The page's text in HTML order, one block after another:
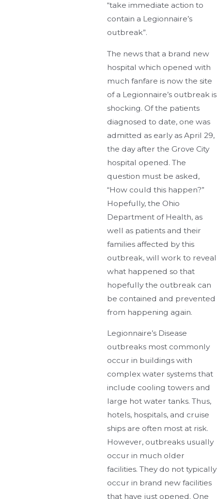
“take immediate action to
contain a Legionnaire’s
outbreak”.
The news that a brand new
hospital which opened with
much fanfare is now the site
of a Legionnaire’s outbreak is
shocking. Of the patients
diagnosed to date, one was
admitted as early as April 29,
the day after the Grove City
hospital opened. The
question must be asked,
“How could this happen?”
Hopefully, the Ohio
Department of Health, as
well as patients and their
families affected by this
outbreak, will work to reveal
what happened so that
hopefully the outbreak can
be contained and prevented
from happening again.
Legionnaire’s Disease
outbreaks most commonly
occur in buildings with
complex water systems that
include cooling towers and
large hot water tanks. Thus,
hotels, hospitals, and cruise
ships are often most at risk.
However, outbreaks usually
occur in much older
facilities. They do not typically
occur in brand new facilities
that have just opened. One